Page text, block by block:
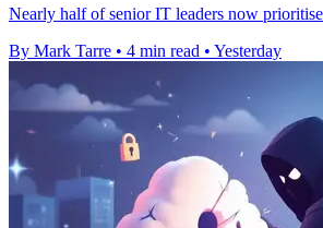
Nearly half of senior IT leaders now
By Mark Tarre • 4 min read • Yesterday